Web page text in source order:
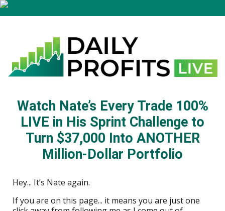
Watch Nate’s Every Trade 100%
LIVE in His Sprint Challenge to
Turn $37,000 Into ANOTHER
Million-Dollar Portfolio
Hey... It’s Nate again.
If you are on this page... it means you are just one